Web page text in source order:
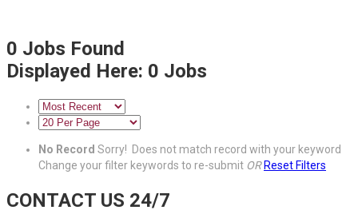
0 Jobs Found
Displayed Here: 0 Jobs
No Record Sorry! Does not match record with your keyword
Change your filter keywords to re-submit OR Reset Filters
CONTACT US 24/7